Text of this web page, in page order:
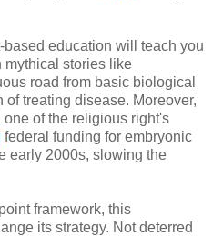
education will teach you
mythical stories like
road from basic biological
treating disease. Moreover,
of the religious right's
federal funding for embryonic
early 2000s, slowing the
framework, this
its strategy. Not deterred